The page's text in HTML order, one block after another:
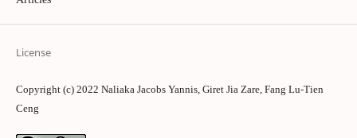
License
Copyright (c) 2022 Naliaka Jacobs Yannis, Giret Jia Zare, Fang Lu-Tien
Ceng